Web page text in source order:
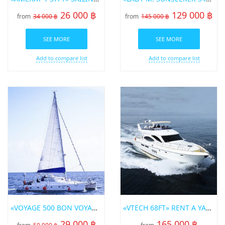
from 34 000 ฿ 26 000 ฿
SEE MORE
Add to compare list
from 145 000 ฿ 129 000 ฿
SEE MORE
Add to compare list
«VOYAGE 500 BON VOYAGE» SAILING CATAMARAN «VTECH 68FT» RENT A YACHT IN PHUKET